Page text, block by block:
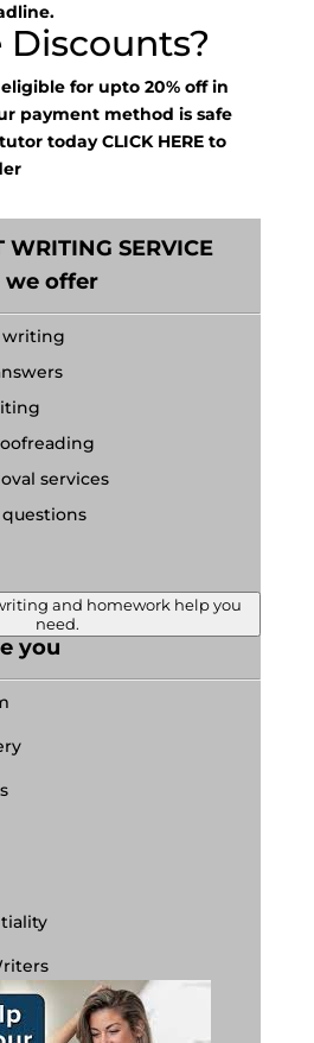
for upto 20% off in
payment method is safe
todayCLICK HERE to
WRITING SERVICE
we offer
writing
services
and homework help you
need.
you